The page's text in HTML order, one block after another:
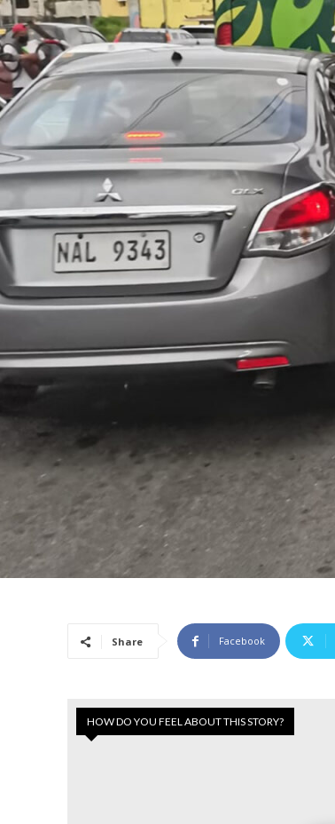
Share Facebook
HOW DO YOU FEEL ABOUT THIS STORY?